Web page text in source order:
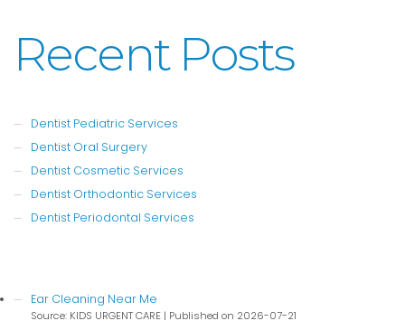
Recent Posts
Dentist Pediatric Services
Dentist Oral Surgery
Dentist Cosmetic Services
Dentist Orthodontic Services
Dentist Periodontal Services
Ear Cleaning Near Me
Source: KIDS URGENT CARE Published on 2026-07-21